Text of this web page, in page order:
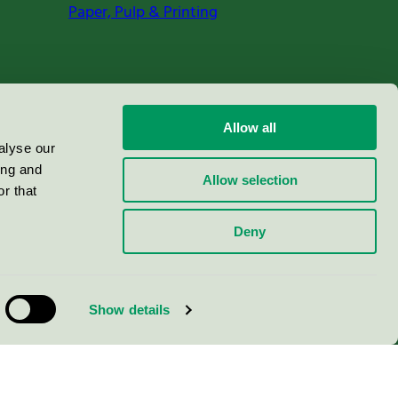
our
and
that
Show details
Allow all
Allow selection
Deny
Paper, Pulp & Printing